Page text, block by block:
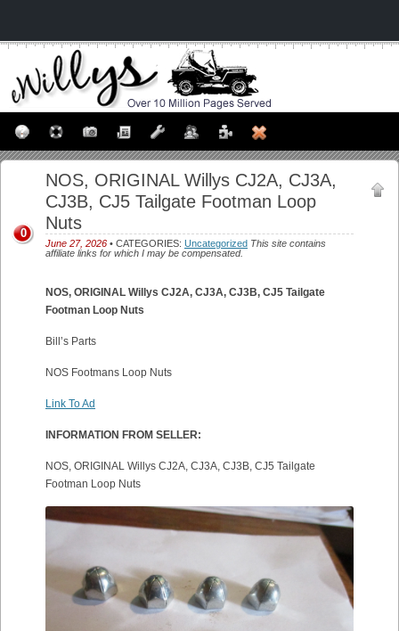
NOS, ORIGINAL Willys CJ2A, CJ3A,
CJ3B, CJ5 Tailgate Footman Loop
Nuts
June 27, 2026 • CATEGORIES: Uncategorized This site contains
affiliate links for which I may be compensated.
0
NOS, ORIGINAL Willys CJ2A, CJ3A, CJ3B, CJ5 Tailgate
Footman Loop Nuts
Bill’s Parts
NOS Footmans Loop Nuts
Link To Ad
INFORMATION FROM SELLER:
NOS, ORIGINAL Willys CJ2A, CJ3A, CJ3B, CJ5 Tailgate
Footman Loop Nuts